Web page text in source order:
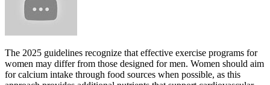
The 2025 guidelines recognize that effective exercise programs for
women may differ from those designed for men. Women should aim
for calcium intake through food sources when possible, as this